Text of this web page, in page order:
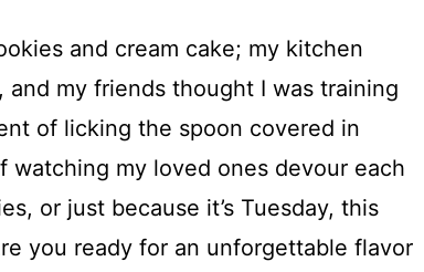
i
d
e
and cream cake; my kitchen
my friends thought I was training
of licking the spoon covered in
my loved ones devour each
or just because it’s Tuesday, this
you ready for an unforgettable flavor